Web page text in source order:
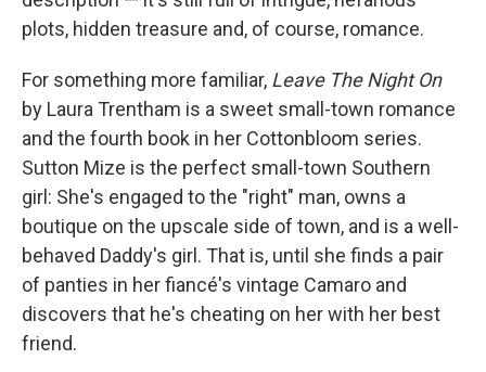
plots, hidden treasure and, of course, romance.
For something more familiar, Leave The Night On
by Laura Trentham is a sweet small-town romance
and the fourth book in her Cottonbloom series.
Sutton Mize is the perfect small-town Southern
girl: She's engaged to the "right" man, owns a
boutique on the upscale side of town, and is a well-
behaved Daddy's girl. That is, until she finds a pair
of panties in her fiancé's vintage Camaro and
discovers that he's cheating on her with her best
friend.